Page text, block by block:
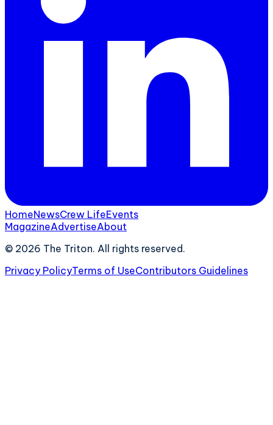
HomeNewsCrew LifeEvents
MagazineAdvertiseAbout
© 2026 The Triton. All rights reserved.
Privacy PolicyTerms of UseContributors Guidelines